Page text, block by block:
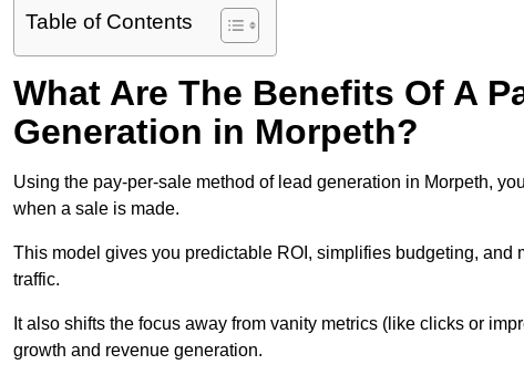
Table of Contents
What Are The Benefits Of A
Generation in Morpeth?
Using the pay-per-sale method of lead generation in Morpeth,
when a sale is made.
This model gives you predictable ROI, simplifies budgeting,
traffic.
It also shifts the focus away from vanity metrics (like clicks or
growth and revenue generation.